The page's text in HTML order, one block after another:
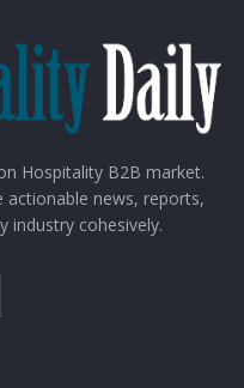
Hospitality B2B market.
actionable news, reports,
industry cohesively.